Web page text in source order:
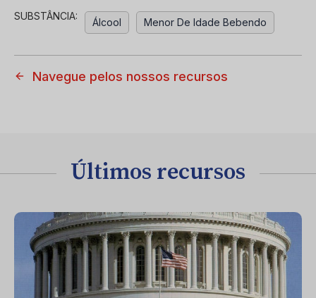
SUBSTÂNCIA:
Álcool Menor De Idade Bebendo
Navegue pelos nossos recursos
Últimos recursos